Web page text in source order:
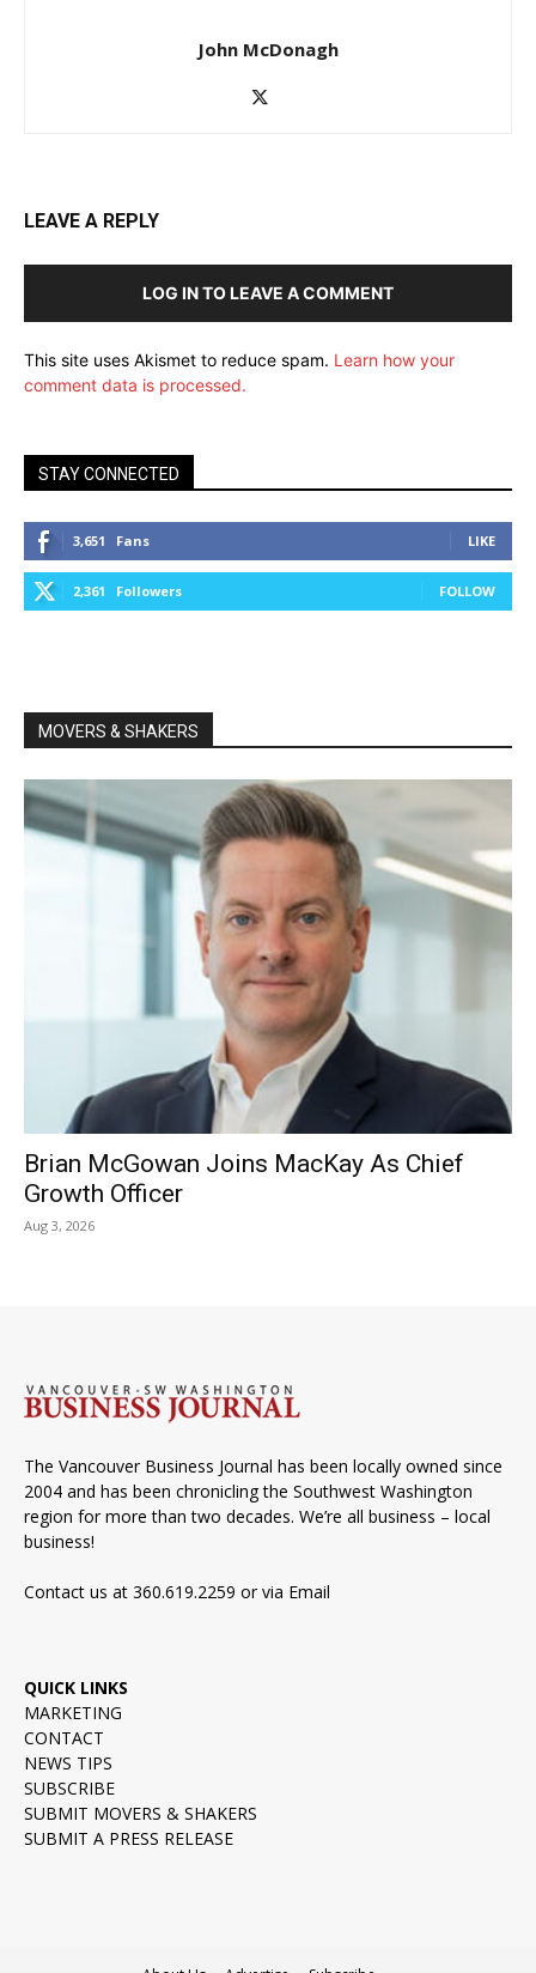
John McDonagh
LEAVE A REPLY
LOG IN TO LEAVE A COMMENT
This site uses Akismet to reduce spam. Learn how your
comment data is processed.
STAY CONNECTED
3,651 Fans LIKE
2,361 Followers FOLLOW
MOVERS & SHAKERS
Brian McGowan Joins MacKay As Chief
Growth Officer
Aug 3, 2026
The Vancouver Business Journal has been locally owned since
2004 and has been chronicling the Southwest Washington
region for more than two decades. We’re all business – local
business!
Contact us at 360.619.2259 or via Email
QUICK LINKS
MARKETING
CONTACT
NEWS TIPS
SUBSCRIBE
SUBMIT MOVERS & SHAKERS
SUBMIT A PRESS RELEASE